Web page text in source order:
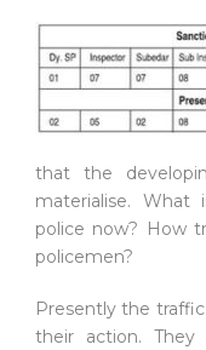
that the
materialise.
police now? How
policemen?
Presently the
their action. They